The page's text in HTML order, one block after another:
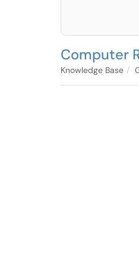
Computer
Knowledge Base